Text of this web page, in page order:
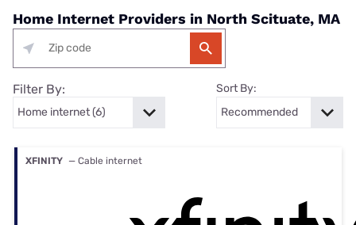
Home Internet Providers in North Scituate, MA
Filter By: Sort By:
XFINITY — Cable internet